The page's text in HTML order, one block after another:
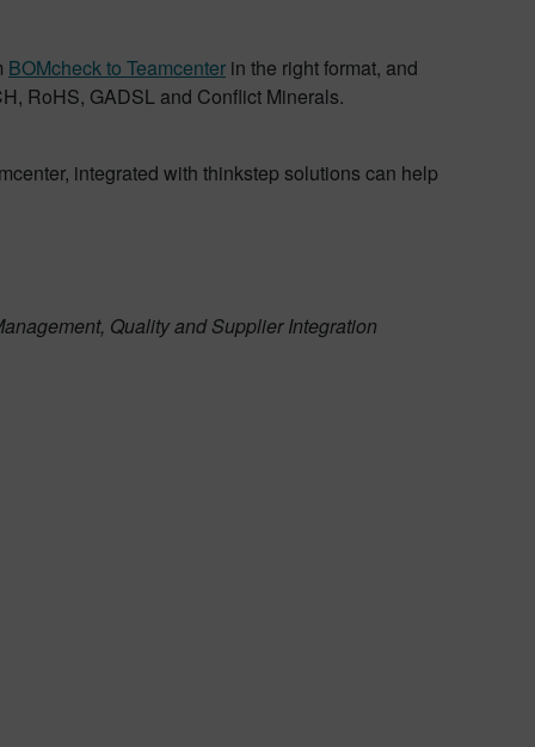
BOMcheck to Teamcenter in the right format, and
RoHS, GADSL and Conflict Minerals.
integrated with thinkstep solutions can help
Quality and Supplier Integration